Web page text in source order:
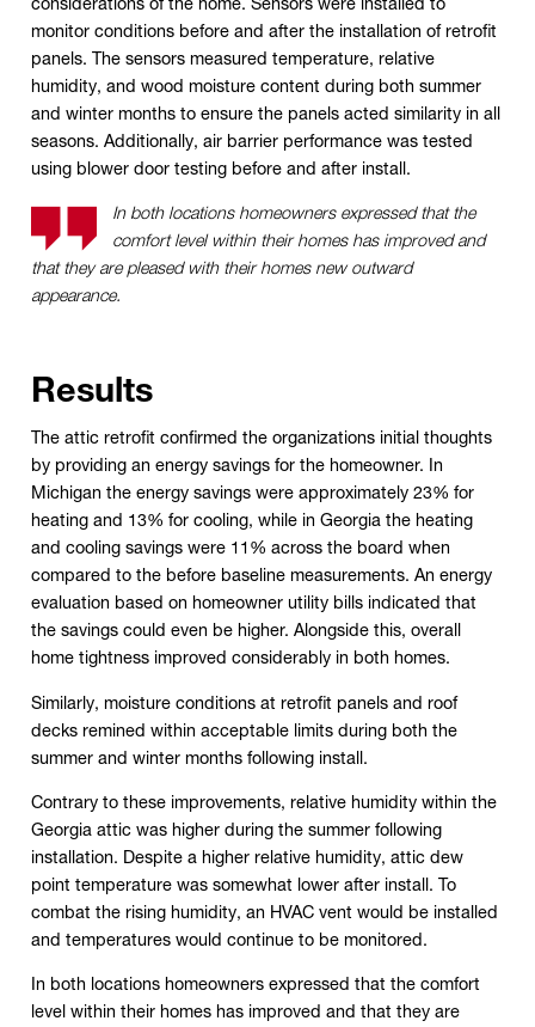
monitor conditions before and after the installation of retrofit
panels. The sensors measured temperature, relative
humidity, and wood moisture content during both summer
and winter months to ensure the panels acted similarity in all
seasons. Additionally, air barrier performance was tested
using blower door testing before and after install.
In both locations homeowners expressed that the
comfort level within their homes has improved and
that they are pleased with their homes new outward
appearance.
Results
The attic retrofit confirmed the organizations initial thoughts
by providing an energy savings for the homeowner. In
Michigan the energy savings were approximately 23% for
heating and 13% for cooling, while in Georgia the heating
and cooling savings were 11% across the board when
compared to the before baseline measurements. An energy
evaluation based on homeowner utility bills indicated that
the savings could even be higher. Alongside this, overall
home tightness improved considerably in both homes.
Similarly, moisture conditions at retrofit panels and roof
decks remined within acceptable limits during both the
summer and winter months following install.
Contrary to these improvements, relative humidity within the
Georgia attic was higher during the summer following
installation. Despite a higher relative humidity, attic dew
point temperature was somewhat lower after install. To
combat the rising humidity, an HVAC vent would be installed
and temperatures would continue to be monitored.
In both locations homeowners expressed that the comfort
level within their homes has improved and that they are